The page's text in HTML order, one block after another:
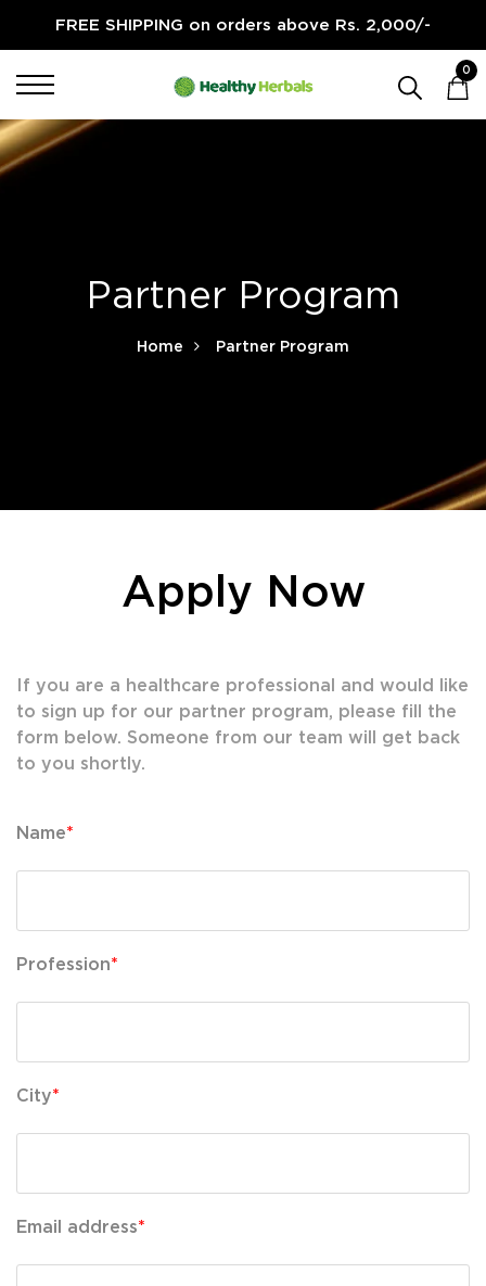
FREE SHIPPING on orders above Rs. 2,000/-
0
Partner Program
Home Partner Program
Apply Now
If you are a healthcare professional and would like
to sign up for our partner program, please fill the
form below. Someone from our team will get back
to you shortly.
Name*
Profession*
City*
Email address*